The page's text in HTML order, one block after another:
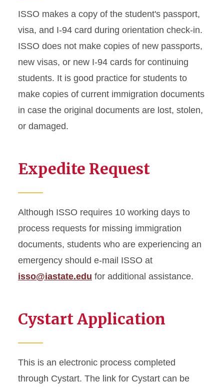
Health Insurance
Immigration Document
Replacement
J-2 Work Permission
Matriculation for J-1
Students
Optional Practical Training
Program Extension
Optional Practical Training
Reduced Course Load
Scam Resources
Sponsored Student
ISSO makes a copy of the student's passport,
visa, and I-94 card during orientation check-in.
ISSO does not make copies of new passports,
new visas, or new I-94 cards for continuing
students. It is good practice for students to
make copies of current immigration documents
in case the original documents are lost, stolen,
or damaged.
Expedite Request
Although ISSO requires 10 working days to
process requests for missing immigration
documents, students who are experiencing an
emergency should e-mail ISSO at
isso@iastate.edu for additional assistance.
Cystart Application
This is an electronic process completed
through Cystart. The link for Cystart can be